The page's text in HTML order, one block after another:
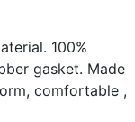
100%
gasket. Made
comfortable ,